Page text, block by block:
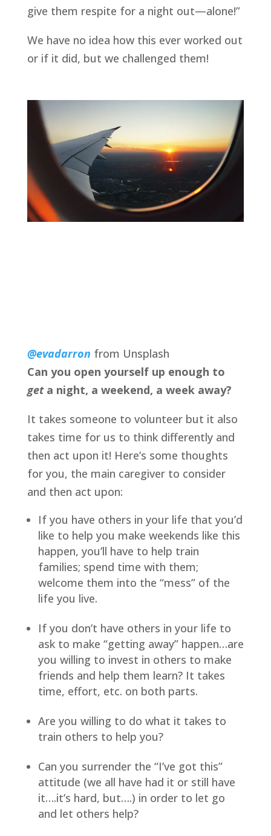
give them respite for a night out—alone!”
We have no idea how this ever worked out
or if it did, but we challenged them!
@evadarron from Unsplash
get a night, a weekend, a week away?
It takes someone to volunteer but it also
takes time for us to think differently and
then act upon it! Here’s some thoughts
for you, the main caregiver to consider
and then act upon:
If you have others in your life that you’d
like to help you make weekends like this
happen, you’ll have to help train
families; spend time with them;
welcome them into the “mess” of the
life you live.
If you don’t have others in your life to
ask to make “getting away” happen…are
you willing to invest in others to make
friends and help them learn? It takes
time, effort, etc. on both parts.
Are you willing to do what it takes to
train others to help you?
Can you surrender the “I’ve got this”
attitude (we all have had it or still have
it….it’s hard, but….) in order to let go
and let others help?